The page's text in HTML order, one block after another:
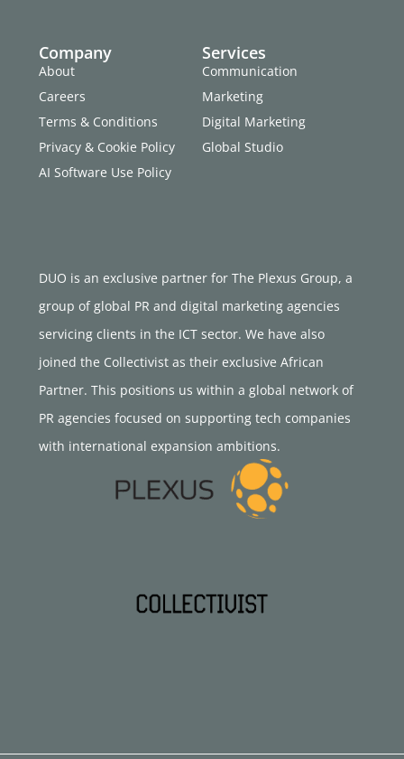
DUO is an exclusive partner for The Plexus Group, a
group of global PR and digital marketing agencies
servicing clients in the ICT sector. We have also
joined the Collectivist as their exclusive African
Partner. This positions us within a global network of
PR agencies focused on supporting tech companies
with international expansion ambitions.
Services
Communication
Marketing
Digital Marketing
Global Studio
Company
About
Careers
Terms & Conditions
Privacy & Cookie Policy
AI Software Use Policy